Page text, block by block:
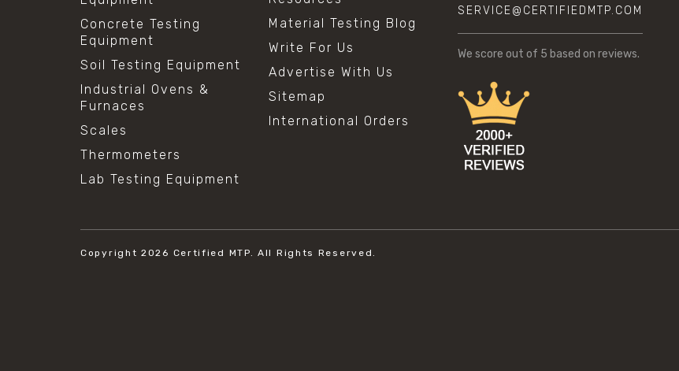
Concrete Testing
Equipment
Soil Testing Equipment
Industrial Ovens &
Furnaces
Scales
Thermometers
Lab Testing Equipment
Material Testing Blog
Write For Us
Advertise With Us
Sitemap
International Orders
SERVICE@CERTIFIEDMTP.COM
We score out of 5 based on reviews.
Copyright 2026 Certified MTP. All Rights Reserved.